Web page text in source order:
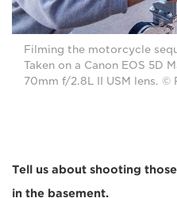
Filming the motorcycle
Taken on a Canon EOS 5D
70mm f/2.8L II USM lens. ©
Tell us about shooting
in the basement.